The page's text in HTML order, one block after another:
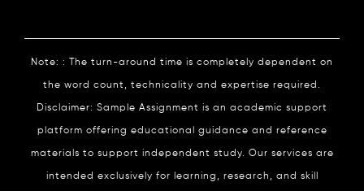
Note: : The turn-around time is completely dependent on
the word count, technicality and expertise required.
Disclaimer: Sample Assignment is an academic support
platform offering educational guidance and reference
materials to support independent study. Our services are
intended exclusively for learning, research, and skill